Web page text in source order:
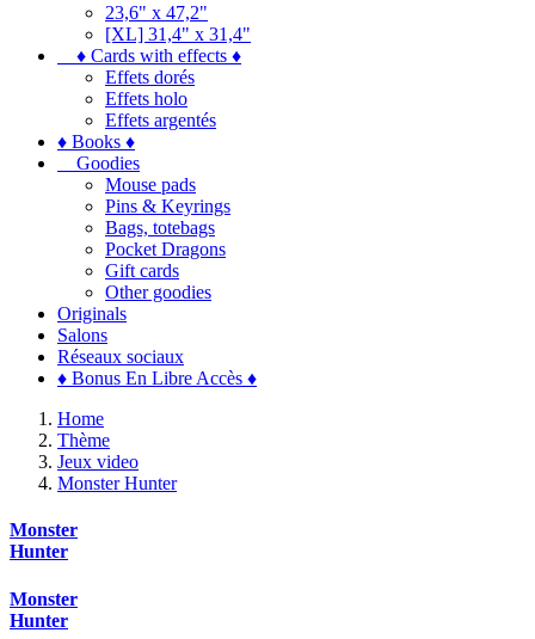
23,6" x 47,2"
[XL] 31,4" x 31,4"
♦ Cards with effects ♦
Effets dorés
Effets holo
Effets argentés
♦ Books ♦
Goodies
Mouse pads
Pins & Keyrings
Bags, totebags
Pocket Dragons
Gift cards
Other goodies
Originals
Salons
Réseaux sociaux
♦ Bonus En Libre Accès ♦
Home
Thème
Jeux video
Monster Hunter
Monster
Hunter
Monster
Hunter